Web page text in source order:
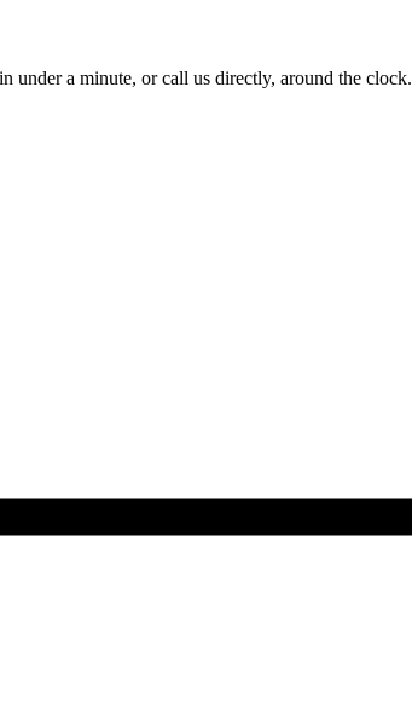
a minute, or call us directly, around the clock.